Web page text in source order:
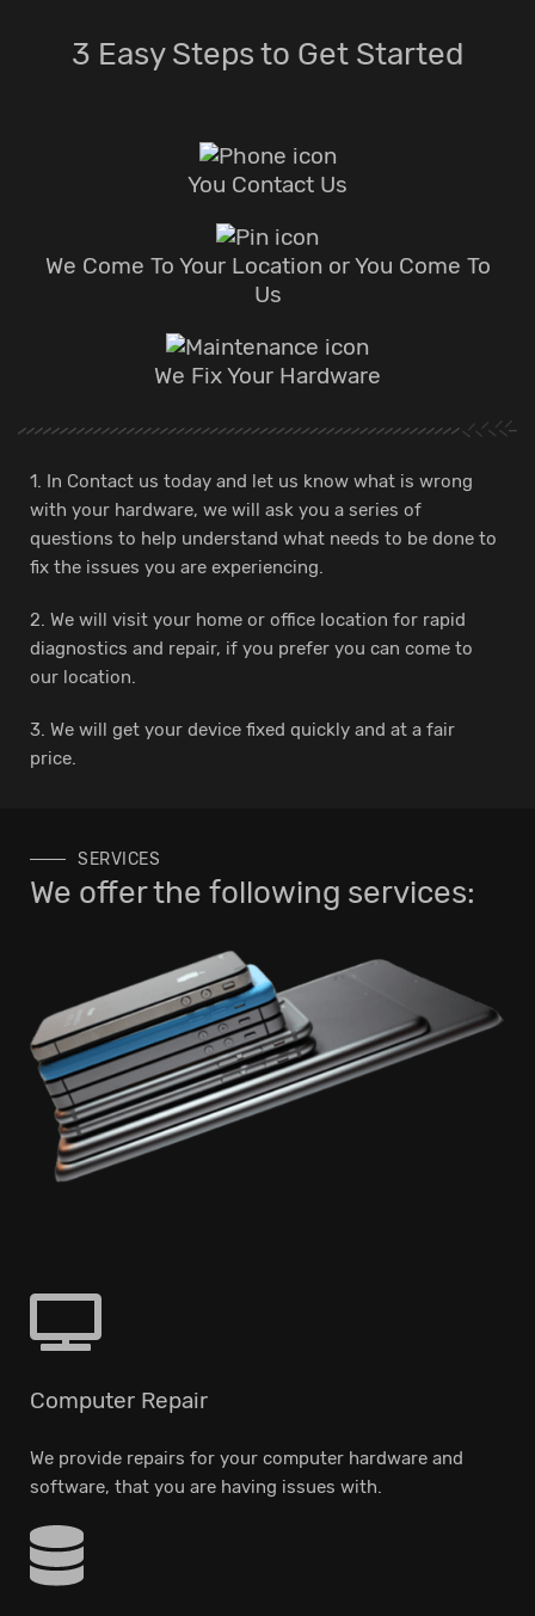
3 Easy Steps to Get Started
You Contact Us
We Come To Your Location or You Come To
Us
We Fix Your Hardware
1. In Contact us today and let us know what is wrong
with your hardware, we will ask you a series of
questions to help understand what needs to be done to
fix the issues you are experiencing.
2. We will visit your home or office location for rapid
diagnostics and repair, if you prefer you can come to
our location.
3. We will get your device fixed quickly and at a fair
price.
SERVICES
We offer the following services:
Computer Repair
We provide repairs for your computer hardware and
software, that you are having issues with.